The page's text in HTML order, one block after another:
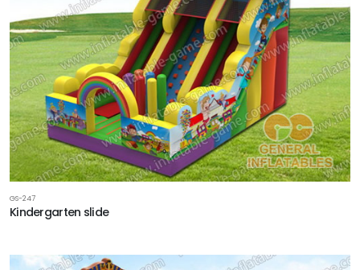
GS-247
Kindergarten slide